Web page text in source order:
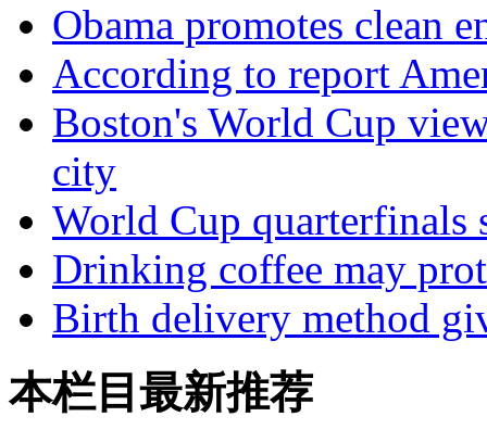
Obama promotes clean
According to report
Boston's World Cup
city
World Cup quarterfinals
Drinking coffee may
Birth delivery method
本栏目最新推荐